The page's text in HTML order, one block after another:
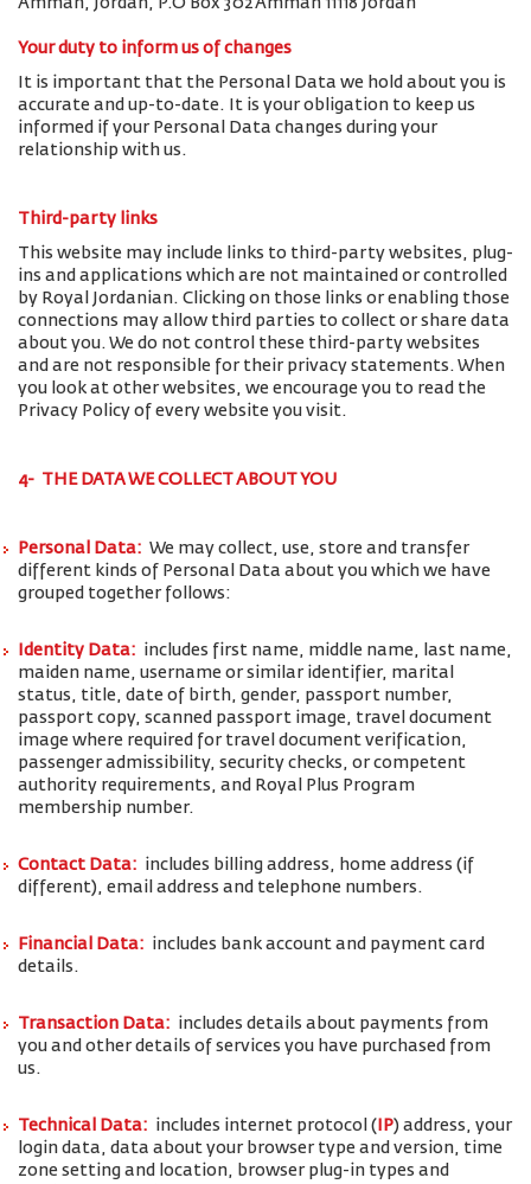
Amman, Jordan, P.O Box 302 Amman 11118 Jordan
Your duty to inform us of changes
It is important that the Personal Data we hold about you is
accurate and up-to-date. It is your obligation to keep us
informed if your Personal Data changes during your
relationship with us.
Third-party links
This website may include links to third-party websites, plug-
ins and applications which are not maintained or controlled
by Royal Jordanian. Clicking on those links or enabling those
connections may allow third parties to collect or share data
about you. We do not control these third-party websites
and are not responsible for their privacy statements. When
you look at other websites, we encourage you to read the
Privacy Policy of every website you visit.
4- THE DATA WE COLLECT ABOUT YOU
Personal Data: We may collect, use, store and transfer
different kinds of Personal Data about you which we have
grouped together follows:
Identity Data: includes first name, middle name, last name,
maiden name, username or similar identifier, marital
status, title, date of birth, gender, passport number,
passport copy, scanned passport image, travel document
image where required for travel document verification,
passenger admissibility, security checks, or competent
authority requirements, and Royal Plus Program
membership number.
Contact Data: includes billing address, home address (if
different), email address and telephone numbers.
Financial Data: includes bank account and payment card
details.
Transaction Data: includes details about payments from
you and other details of services you have purchased from
us.
Technical Data: includes internet protocol ( IP) address, your
login data, data about your browser type and version, time
zone setting and location, browser plug-in types and